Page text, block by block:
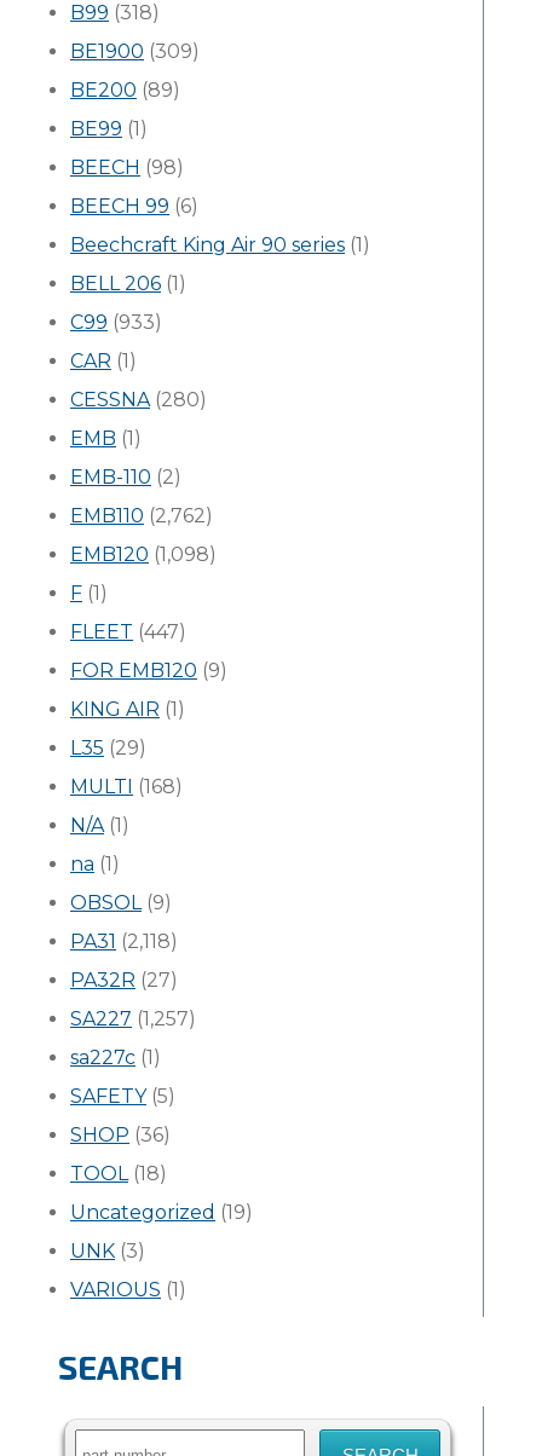
B99 (318)
BE1900 (309)
BE200 (89)
BE99 (1)
BEECH (98)
BEECH 99 (6)
Beechcraft King Air 90 series (1)
BELL 206 (1)
C99 (933)
CAR (1)
CESSNA(280)
EMB (1)
EMB-110 (2)
EMB110 (2,762)
EMB120 (1,098)
F (1)
FLEET (447)
FOR EMB120 (9)
KING AIR (1)
L35 (29)
MULTI (168)
N/A(1)
na (1)
OBSOL(9)
PA31 (2,118)
PA32R (27)
SA227 (1,257)
sa227c (1)
SAFETY(5)
SHOP (36)
TOOL(18)
Uncategorized (19)
UNK (3)
VARIOUS (1)
SEARCH
Search